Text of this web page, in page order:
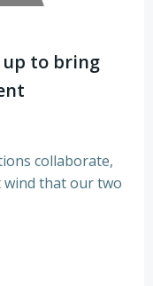
up to bring
collaborate,
wind that our two